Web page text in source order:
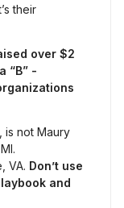
their
over $2
“B” -
is not Maury
VA. Don’t use
and